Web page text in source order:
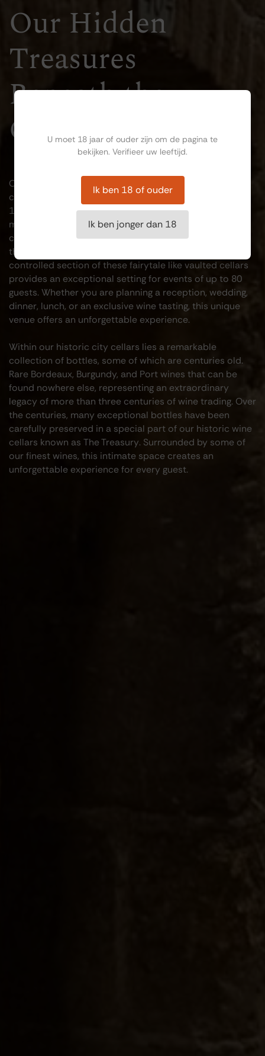
Our Hidden
Treasures
Beneath the
Ground
Our historic wine cellars are among Maastricht's hidden
cultural treasures. The oldest section dates back to the
14th century and once formed part of the city's
medieval fortifications. The naturally cool underground
climate made these cellars ideal for storing wine, and
they continue to serve that purpose today. The climate
controlled section of these fairytale like vaulted cellars
provides an exceptional setting for events of up to 80
guests. Whether you are planning a reception, wedding,
dinner, lunch, or an exclusive wine tasting, this unique
venue offers an unforgettable experience.
Within our historic city cellars lies a remarkable
collection of bottles, some of which are centuries old.
Rare Bordeaux, Burgundy, and Port wines that can be
found nowhere else, representing an extraordinary
legacy of more than three centuries of wine trading. Over
the centuries, many exceptional bottles have been
carefully preserved in a special part of our historic wine
cellars known as The Treasury. Surrounded by some of
our finest wines, this intimate space creates an
unforgettable experience for every guest.
U moet 18 jaar of ouder zijn om de pagina te
bekijken. Verifieer uw leeftijd.
Ik ben 18 of ouder
Ik ben jonger dan 18